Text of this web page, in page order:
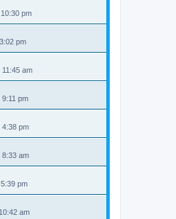
pm
pm
am
9:11 pm
4:38 pm
8:33 am
pm
am